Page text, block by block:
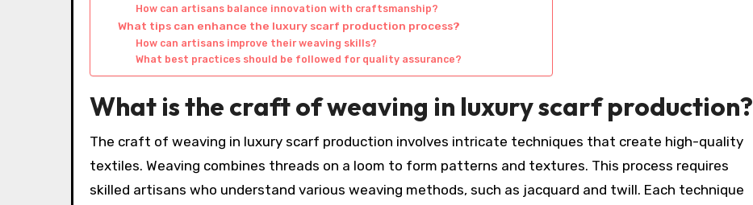
How can artisans balance innovation with craftsmanship?
What tips can enhance the luxury scarf production process?
How can artisans improve their weaving skills?
What best practices should be followed for quality assurance?
What is the craft of weaving in luxury scarf production?
The craft of weaving in luxury scarf production involves intricate techniques that create high-quality
textiles. Weaving combines threads on a loom to form patterns and textures. This process requires
skilled artisans who understand various weaving methods, such as jacquard and twill. Each technique